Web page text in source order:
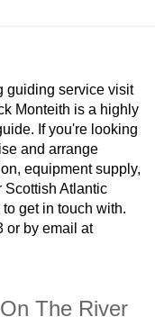
guiding service visit
Monteith is a highly
If you're looking
and arrange
equipment supply,
Scottish Atlantic
get in touch with.
or by email at
The River